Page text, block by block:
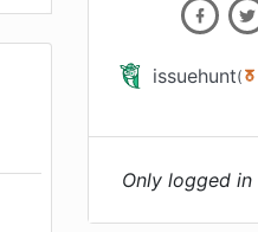
issuehunt(
Only logged in